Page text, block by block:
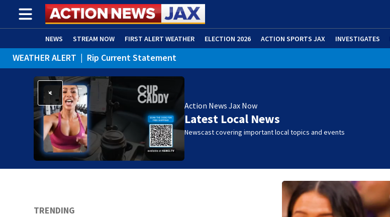
NEWS STREAM NOW FIRST ALERT WEATHER ELECTION 2026 ACTION SPORTS JAX INVESTIGATES
ADVERTISE WITH US (OPENS IN NEW WINDOW)
WEATHER ALERT | Rip Current Statement
Action News Jax Now
Latest Local News
Newscast covering important local topics and events
TRENDING